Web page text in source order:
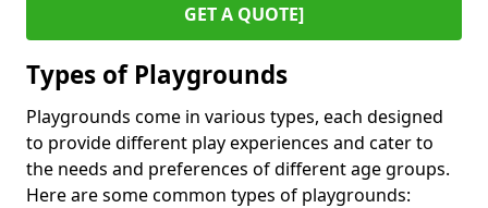
GET A QUOTE]
Types of Playgrounds
Playgrounds come in various types, each designed
to provide different play experiences and cater to
the needs and preferences of different age groups.
Here are some common types of playgrounds: